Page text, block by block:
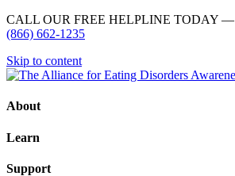
CALL OUR FREE HELPLINE TODAY —
(866) 662-1235
Skip to content
About
Learn
Support